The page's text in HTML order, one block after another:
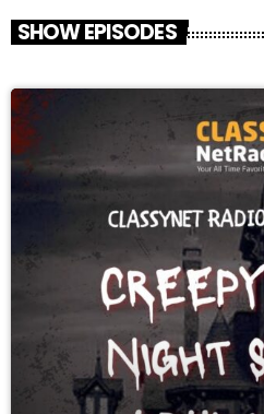
SHOW EPISODES